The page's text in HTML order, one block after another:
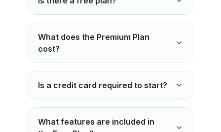
What does the Premium Plan
cost?
Is a credit card required to start?
What features are included in